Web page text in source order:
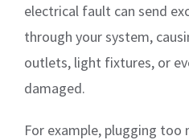
electrical fault can send
through your system,
outlets, light fixtures, or
damaged.
For example, plugging too